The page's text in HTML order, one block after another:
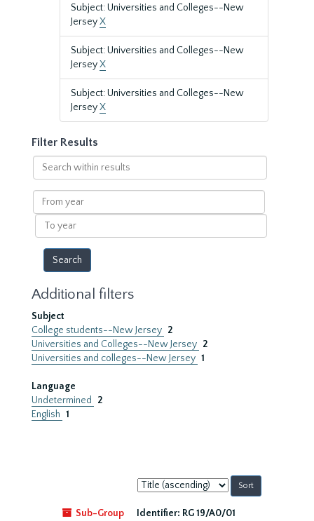
Subject: Universities and Colleges--New
JerseyX
Subject: Universities and Colleges--New
JerseyX
Subject: Universities and Colleges--New
JerseyX
Filter Results
Search
within
results
From
year
To
year
Additional filters
Subject
College students--New Jersey 2
Universities and Colleges--New Jersey 2
Universities and colleges--New Jersey 1
Language
Undetermined
2
English 1
Sort
by:
Sub-Group
Identifier: RG 19/A0/01